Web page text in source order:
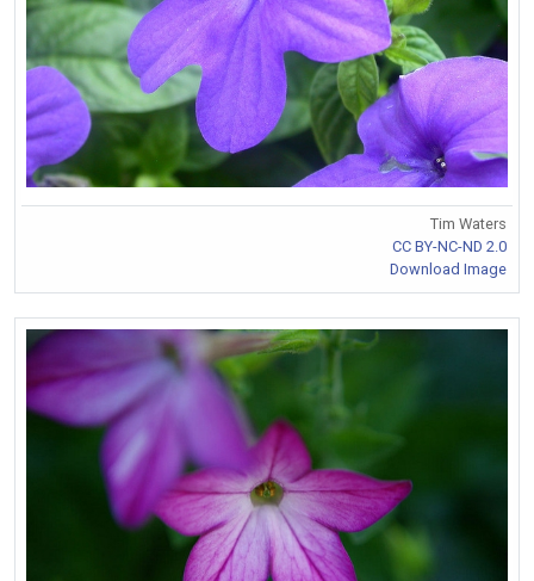
Tim Waters
CC BY-NC-ND 2.0
Download Image